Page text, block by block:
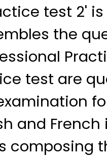
test 2'
the
test are
and
composing